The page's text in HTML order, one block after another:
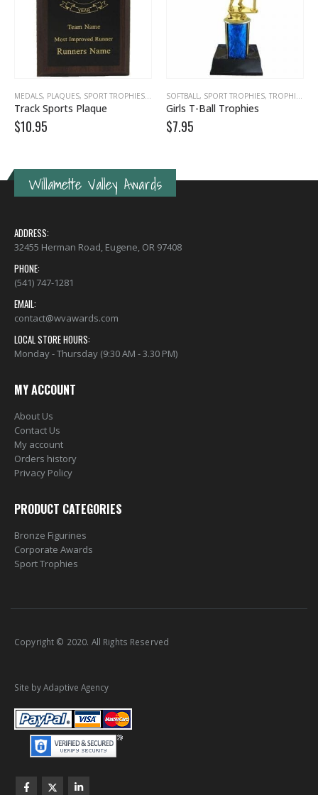
,PLAQUE AWARDS ,PLAQUES, TROPHIES SPORT TROPHIES, TEAM AWARDS
MEDALS, PLAQUES, SPORT TROPHIES,TRACK, CROSS COUNTRY
Track Sports Plaque
$10.95
SOFTBALL, SPORT TROPHIES, TROPHIES
Girls T-Ball Trophies
$7.95
Willamette Valley Awards
ADDRESS:
32455 Herman Road, Eugene, OR 97408
PHONE:
(541) 747-1281
EMAIL:
contact@wvawards.com
LOCAL STORE HOURS:
Monday - Thursday (9:30 AM - 3.30 PM)
MY ACCOUNT
About Us
Contact Us
My account
Orders history
Privacy Policy
PRODUCT CATEGORIES
Bronze Figurines
Corporate Awards
Sport Trophies
Copyright © 2020. All Rights Reserved
Site by Adaptive Agency